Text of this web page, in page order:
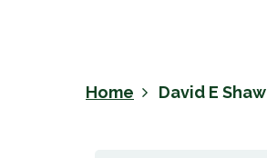
Home David E Shaw